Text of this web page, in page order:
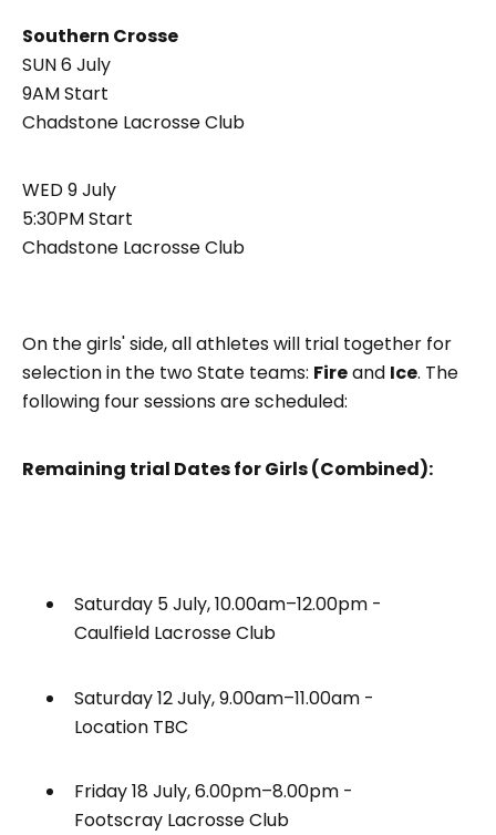
Southern Crosse
SUN 6 July
9AM Start
Chadstone Lacrosse Club
WED 9 July
5:30PM Start
Chadstone Lacrosse Club
On the girls' side, all athletes will trial together for
selection in the two State teams: Fireand Ice. The
following four sessions are scheduled:
Remaining trial Dates for Girls (Combined):
Saturday 5 July, 10.00am–12.00pm -
Caulfield Lacrosse Club
Saturday 12 July, 9.00am–11.00am -
Location TBC
Friday 18 July, 6.00pm–8.00pm -
Footscray Lacrosse Club